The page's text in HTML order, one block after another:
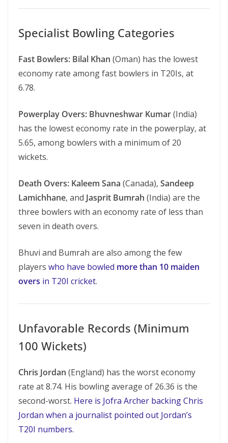
Specialist Bowling Categories
Fast Bowlers: Bilal Khan (Oman) has the lowest
economy rate among fast bowlers in T20Is, at
6.78.
Powerplay Overs: Bhuvneshwar Kumar(India)
has the lowest economy rate in the powerplay, at
5.65, among bowlers with a minimum of 20
wickets.
Death Overs: Kaleem Sana (Canada), Sandeep
Lamichhane, and Jasprit Bumrah (India) are the
three bowlers with an economy rate of less than
seven in death overs.
Bhuvi and Bumrah are also among the few
players who have bowled more than 10 maiden
overs in T20I cricket.
Unfavorable Records (Minimum
100 Wickets)
Chris Jordan (England) has the worst economy
rate at 8.74. His bowling average of 26.36 is the
second-worst. Here is Jofra Archer backing Chris
Jordan when a journalist pointed out Jordan’s
T20I numbers.